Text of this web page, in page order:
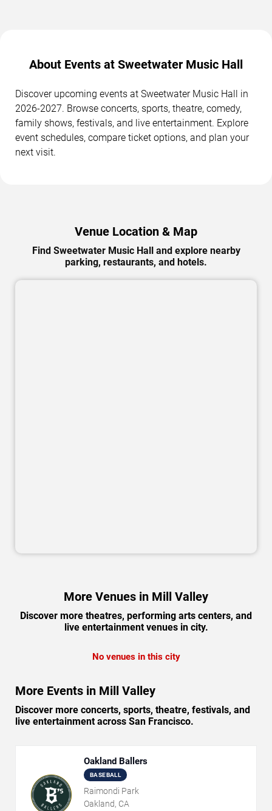
About Events at Sweetwater Music Hall
Discover upcoming events at Sweetwater Music Hall in
2026-2027. Browse concerts, sports, theatre, comedy,
family shows, festivals, and live entertainment. Explore
event schedules, compare ticket options, and plan your
next visit.
Venue Location & Map
Find Sweetwater Music Hall and explore nearby
parking, restaurants, and hotels.
More Venues in Mill Valley
Discover more theatres, performing arts centers, and
live entertainment venues in city.
No venues in this city
More Events in Mill Valley
Discover more concerts, sports, theatre, festivals, and
live entertainment across San Francisco.
Oakland Ballers
BASEBALL
Raimondi Park
Oakland, CA